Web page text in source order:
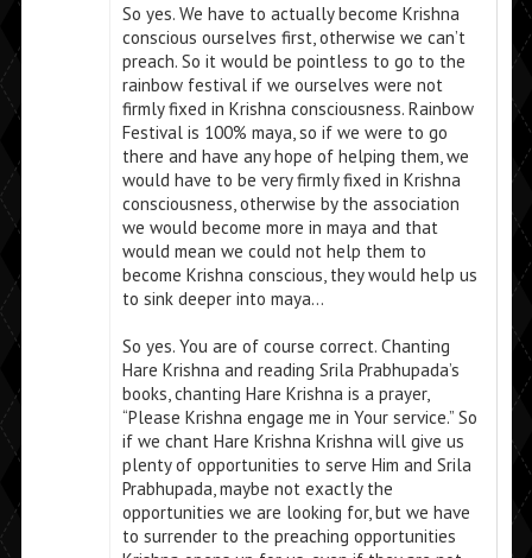
So yes. We have to actually become Krishna
conscious ourselves first, otherwise we can’t
preach. So it would be pointless to go to the
rainbow festival if we ourselves were not
firmly fixed in Krishna consciousness. Rainbow
Festival is 100% maya, so if we were to go
there and have any hope of helping them, we
would have to be very firmly fixed in Krishna
consciousness, otherwise by the association
we would become more in maya and that
would mean we could not help them to
become Krishna conscious, they would help us
to sink deeper into maya…
So yes. You are of course correct. Chanting
Hare Krishna and reading Srila Prabhupada’s
books, chanting Hare Krishna is a prayer,
“Please Krishna engage me in Your service.” So
if we chant Hare Krishna Krishna will give us
plenty of opportunities to serve Him and Srila
Prabhupada, maybe not exactly the
opportunities we are looking for, but we have
to surrender to the preaching opportunities